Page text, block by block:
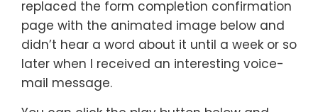
replaced the form completion confirmation
page with the animated image below and
didn’t hear a word about it until a week or so
later when I received an interesting voice-
mail message.